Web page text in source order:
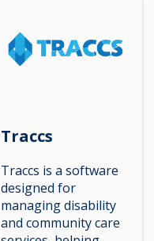
Traccs
Traccs is a software
designed for
managing disability
and community care